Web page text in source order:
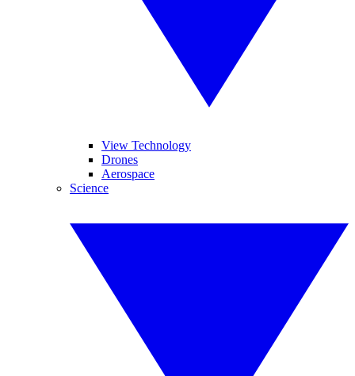
View Technology
Drones
Aerospace
Science